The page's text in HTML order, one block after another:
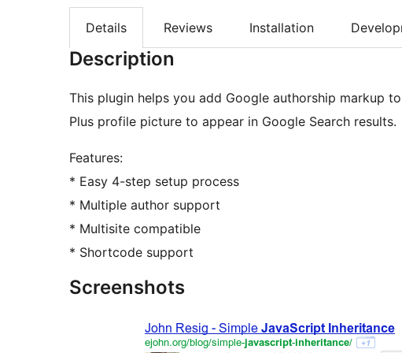
Details Reviews Installation
Description
This plugin helps you add Google authorship markup
Plus profile picture to appear in Google Search results.
Features:
* Easy 4-step setup process
* Multiple author support
* Multisite compatible
* Shortcode support
Screenshots